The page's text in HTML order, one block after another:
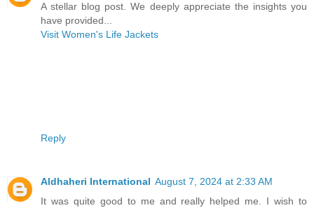
A stellar blog post. We deeply appreciate the insights you
have provided...
Visit Women's Life Jackets
Reply
Aldhaheri International August 7, 2024 at 2:33 AM
It was quite good to me and really helped me. I wish to